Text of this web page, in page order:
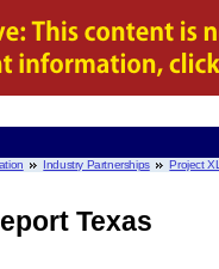
Industry Partnerships Project XL
Texas